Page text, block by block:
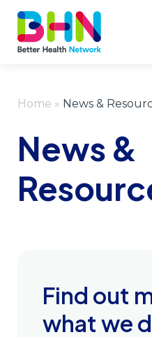
Home » News &
News &
Find out
what we